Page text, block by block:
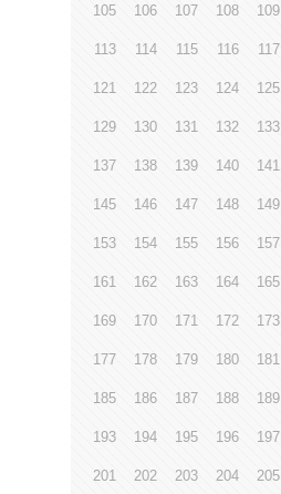
105 106 107 108 109
113 114 115 116 117
121 122 123 124 125
129 130 131 132 133
137 138 139 140 141
145 146 147 148 149
153 154 155 156 157
161 162 163 164 165
169 170 171 172 173
177 178 179 180 181
185 186 187 188 189
193 194 195 196 197
201 202 203 204 205